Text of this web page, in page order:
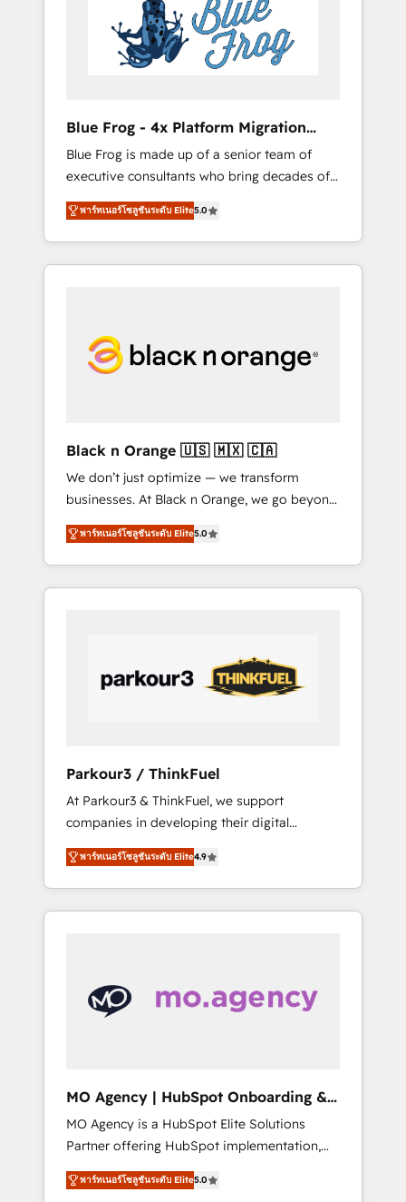
HubSpot. www.bbdboom.com
Implementation partner, we provide
expertise to drive your business forward.
Since 2015 we are fully dedicated to
HubSpot and with an experienced team
business services. We prepare a customized
business case that demonstrates the value
and impact of your digital transformation,
including a detailed financial rationale with a
focus on ROI and TCO. As a trusted extension
of your team, we believe in the power of
partnership. Together, we embark on a
your business. If not now, when?
Blue Frog - 4x Platform Migration
Award Winner
Blue Frog is made up of a senior team of
executive consultants who bring decades of
relevant, real world experience to our client
engagements. "Blue Frog is a top, trusted
partner in HubSpot's ecosystem for a reason.
Their team brings over a decade of
committed to helping our customers grow
and finding solutions that fit their unique
HubSpot “Our experience with the team at
Blue Frog has been nothing short of
extraordinary. Their years of experience and
quality of skilled staff has earned them a
trusted reputation within the HubSpot
ecosystem as a reliable partner capable of
delivering remarkable experiences for our
พาร์ทเนอร์โซลูชันระดับ Elite5.0
Black n Orange 🇺🇸 🇲🇽 🇨🇦
We don’t just optimize — we transform
businesses. At Black n Orange, we go beyond
traditional Inbound Marketing with our
exclusive methodologies: BOOMS and
BOOST. Together, they form a powerful
combination that has driven success for over
performance growth strategies that integrate
data-driven marketing, automation, and
revenue intelligence to help companies scale
accelerating your growth and positioning
yourself as an undisputed leader. 🔹 BOOST:
Optimize your digital transformation process
A methodology designed to implement
HubSpot effectively and optimize your
digital processes. 🔹 Trusted by Industry
Leaders With an average rating of 4.9/5 and
พาร์ทเนอร์โซลูชันระดับ Elite5.0
Parkour3 / ThinkFuel
At Parkour3 & ThinkFuel, we support
companies in developing their digital
strategies by leveraging technologies and
automating their marketing and sales
processes to generate growth. Our offer
spans from Strategy to Operations. We
With extensive experience working with tech
companies and manufacturers since 2002,
implementation and seamless integration of
the CRM platform into your digital
ecosystem. Would you like support in
deploying your inbound marketing strategy?
We'll provide support tailored to your needs
พาร์ทเนอร์โซลูชันระดับ Elite4.9
MO Agency | HubSpot Onboarding &
Implementation
MO Agency is a HubSpot Elite Solutions
Partner offering HubSpot implementation,
marketing automation, CRM and RevOps
consulting, B2B SEO, paid media, content
พาร์ทเนอร์โซลูชันระดับ Elite5.0